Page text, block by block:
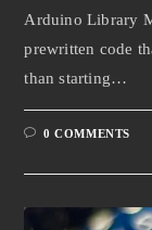
Arduino Library
prewritten code
than starting…
0 COMMENTS